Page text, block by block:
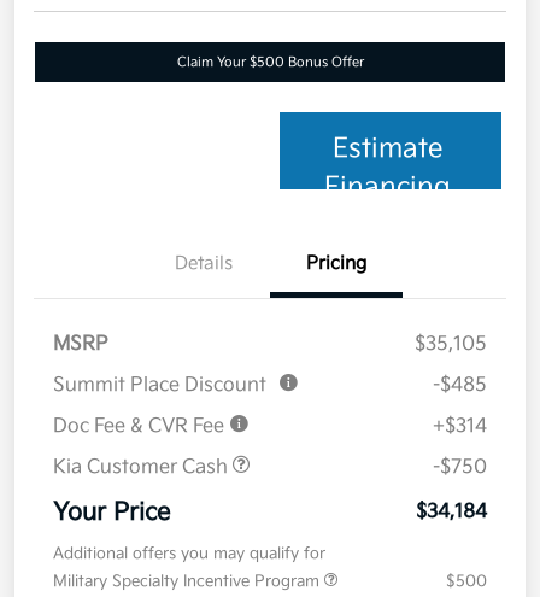
Claim Your $500 Bonus Offer
Estimate
Financing
Details Pricing
MSRP
$35,105
Summit Place Discount
-$485
Doc Fee & CVR Fee
+$314
Kia Customer Cash
-$750
Your Price $34,184
Additional offers you may qualify for
Military Specialty Incentive Program
$500